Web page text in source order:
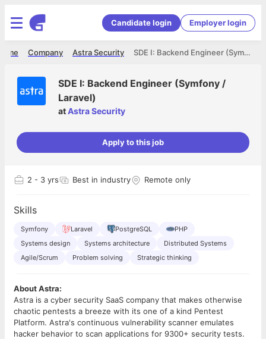
Candidate login Employer login
SDE I: Backend Engineer (Symfony / Laravel)
Astra Security
Company
SDE I: Backend Engineer (Symfony /
Laravel)
atAstra Security
Apply to this job
2 - 3 yrs Best in industry Remote only
Skills
Symfony Laravel PostgreSQL
PHP
Systems design
Systems architecture
Distributed Systems
Agile/Scrum
Problem solving Strategic thinking
About Astra:
Astra is a cyber security SaaS company that makes otherwise
chaotic pentests a breeze with its one of a kind Pentest
Platform. Astra's continuous vulnerability scanner emulates
hacker behavior to scan applications for 9300+ security tests.